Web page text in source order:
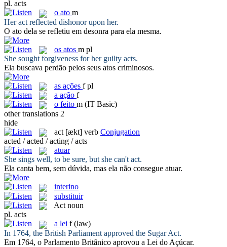
pl. acts
o ato m
Heract reflected dishonor upon her.
O ato dela se refletiu em desonra para ela mesma.
os atos m pl
She sought forgiveness for her guilty acts.
Ela buscava perdão pelos seus atos criminosos.
as ações f pl
a ação f
o feito m (IT Basic)
other translations 2
hide
act [ækt] verb Conjugation
acted / acted / acting / acts
atuar
She sings well, to be sure, but she can'tact.
Ela canta bem, sem dúvida, mas ela não consegue atuar.
interino
substituir
Act noun
pl. acts
a lei f (law)
In 1764, the British Parliament approved the SugarAct.
Em 1764, o Parlamento Britânico aprovou a Lei do Açúcar.